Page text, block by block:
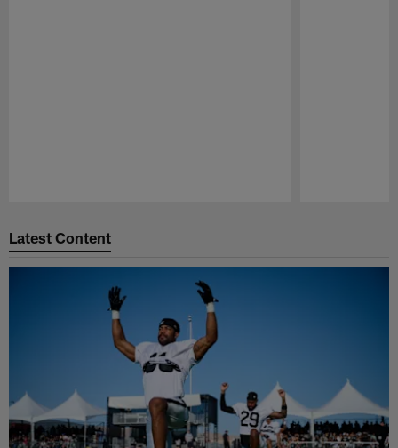
Latest Content